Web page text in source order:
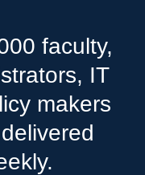
faculty,
IT
makers